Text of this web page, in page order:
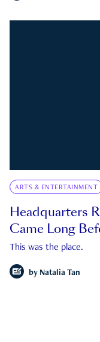
ARTS & ENTERTAINMENT
Headquarters
Came Long
This was the place.
by Natalia Tan